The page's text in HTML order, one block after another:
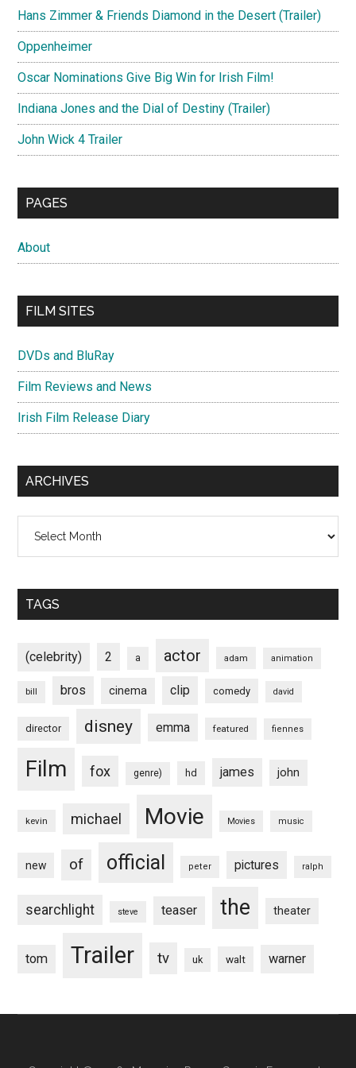
Hans Zimmer & Friends Diamond in the Desert (Trailer)
Oppenheimer
Oscar Nominations Give Big Win for Irish Film!
Indiana Jones and the Dial of Destiny (Trailer)
John Wick 4 Trailer
PAGES
About
FILM SITES
DVDs and BluRay
Film Reviews and News
Irish Film Release Diary
ARCHIVES
TAGS
(celebrity) 2 a actor adam animation
bill bros cinema clip comedy david
director disney emma featured fiennes
Film fox genre) hd james john
kevin michael Movie Movies music
new of official peter pictures ralph
searchlight steve teaser the theater
tom Trailer tv uk walt warner